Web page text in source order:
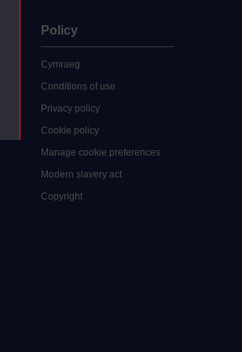
Policy
Cymraeg
Conditions of use
Privacy policy
Cookie policy
Manage cookie preferences
Modern slavery act
Copyright